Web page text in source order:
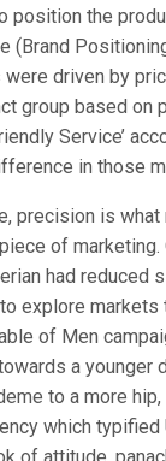
position the
(Brand
driven by
group based on
Service’
in those
precision is
of
had reduced
explore
of Men
a younger
to a more
which